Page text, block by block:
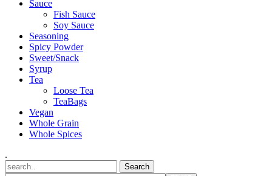
Sauce
Fish Sauce
Soy Sauce
Seasoning
Spicy Powder
Sweet/Snack
Syrup
Tea
Loose Tea
TeaBags
Vegan
Whole Grain
Whole Spices
.